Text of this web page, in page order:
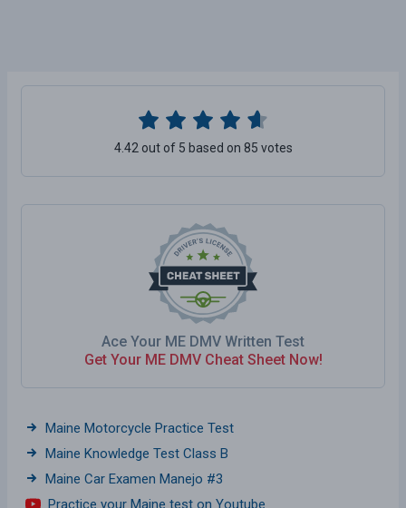
Ace Your ME DMV Written Test
Get Your ME DMV Cheat Sheet Now!
4.42 out of 5 based on 85 votes
Maine Motorcycle Practice Test
Maine Knowledge Test Class B
Maine Car Examen Manejo #3
Practice your Maine test on Youtube